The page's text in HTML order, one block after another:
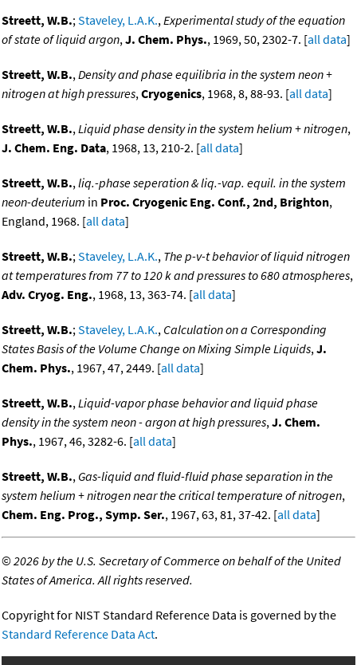
Streett, W.B.;Staveley, L.A.K.,Experimental study of the equation
of state of liquid argon,J. Chem. Phys., 1969, 50, 2302-7. [all data]
Streett, W.B.,Density and phase equilibria in the system neon +
nitrogen at high pressures,Cryogenics, 1968, 8, 88-93. [all data]
Streett, W.B.,Liquid phase density in the system helium + nitrogen,
J. Chem. Eng. Data, 1968, 13, 210-2. [all data]
Streett, W.B.,liq.-phase seperation & liq.-vap. equil. in the system
neon-deuterium in Proc. Cryogenic Eng. Conf., 2nd, Brighton,
England, 1968. [all data]
Streett, W.B.;Staveley, L.A.K., The p-v-t behavior of liquid nitrogen
at temperatures from 77 to 120 k and pressures to 680 atmospheres,
Adv. Cryog. Eng., 1968, 13, 363-74. [all data]
Streett, W.B.;Staveley, L.A.K., Calculation on a Corresponding
States Basis of the Volume Change on Mixing Simple Liquids,J.
Chem. Phys., 1967, 47, 2449. [all data]
Streett, W.B.,Liquid-vapor phase behavior and liquid phase
density in the system neon - argon at high pressures,J. Chem.
Phys., 1967, 46, 3282-6. [all data]
Streett, W.B., Gas-liquid and fluid-fluid phase separation in the
system helium + nitrogen near the critical temperature of nitrogen,
Chem. Eng. Prog., Symp. Ser., 1967, 63, 81, 37-42. [all data]
©2026 by the U.S. Secretary of Commerce on behalf of the United
States of America. All rights reserved.
Copyright for NIST Standard Reference Data is governed by the
Standard Reference Data Act.